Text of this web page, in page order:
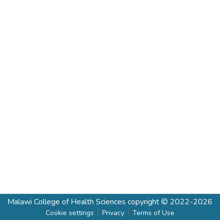
Malawi College of Health Sciences copyright © 2022-2026
Cookie settings Privacy Terms of Use